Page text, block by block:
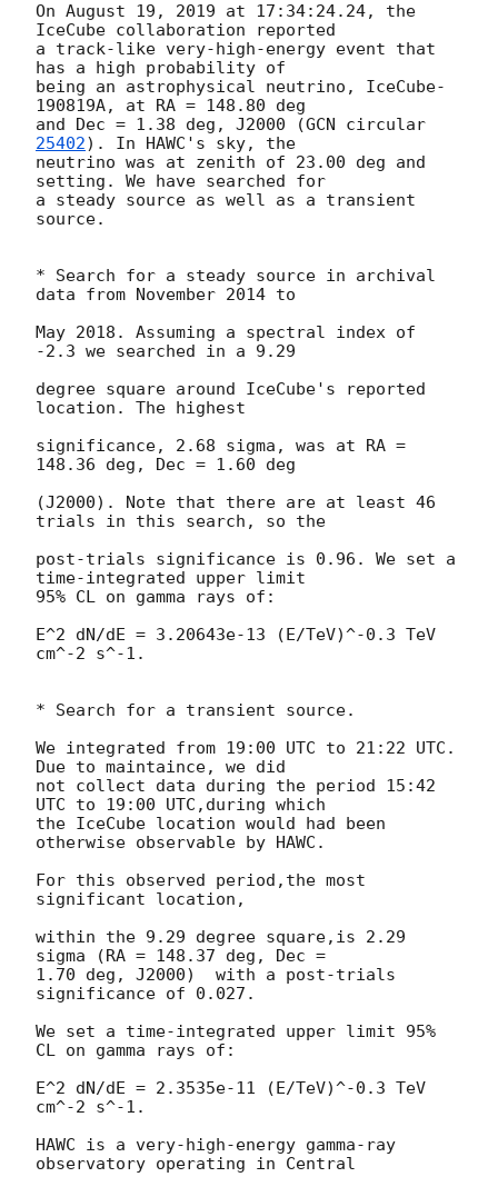
On August 19, 2019 at 17:34:24.24, the
IceCube collaboration reported
a track-like very-high-energy event that
has a high probability of
being an astrophysical neutrino, IceCube-
190819A, at RA = 148.80 deg
and Dec = 1.38 deg, J2000 (GCN circular
25402). In HAWC's sky, the
neutrino was at zenith of 23.00 deg and
setting. We have searched for
a steady source as well as a transient
source.
* Search for a steady source in archival
data from November 2014 to
May 2018. Assuming a spectral index of
-2.3 we searched in a 9.29
degree square around IceCube's reported
location. The highest
significance, 2.68 sigma, was at RA =
148.36 deg, Dec = 1.60 deg
(J2000). Note that there are at least 46
trials in this search, so the
post-trials significance is 0.96. We set a
time-integrated upper limit
95% CL on gamma rays of:
E^2 dN/dE = 3.20643e-13 (E/TeV)^-0.3 TeV
cm^-2 s^-1.
* Search for a transient source.
We integrated from 19:00 UTC to 21:22 UTC.
Due to maintaince, we did
not collect data during the period 15:42
UTC to 19:00 UTC,during which
the IceCube location would had been
otherwise observable by HAWC.
For this observed period,the most
significant location,
within the 9.29 degree square,is 2.29
sigma (RA = 148.37 deg, Dec =
1.70 deg, J2000)  with a post-trials
significance of 0.027.
We set a time-integrated upper limit 95%
CL on gamma rays of:
E^2 dN/dE = 2.3535e-11 (E/TeV)^-0.3 TeV
cm^-2 s^-1.
HAWC is a very-high-energy gamma-ray
observatory operating in Central